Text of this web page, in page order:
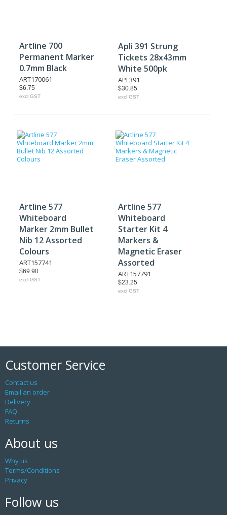
Artline 700
Permanent Marker
0.7mm Black
ART170061
$6.75
excl GST
Apli 391 Strung
Tickets 28x43mm
White 500pk
APL391
$30.85
excl GST
Artline 577
Whiteboard
Marker 2mm Bullet
Nib 12 Assorted
Colours
ART157741
$69.90
excl GST
Artline 577
Whiteboard
Starter Kit 4
Markers &
Magnetic Eraser
Assorted
ART157791
$23.25
excl GST
Customer Service
Contact us
Email an order
Delivery
FAQ
Returns
About us
Why us
Terms/Conditions
Privacy
Follow us